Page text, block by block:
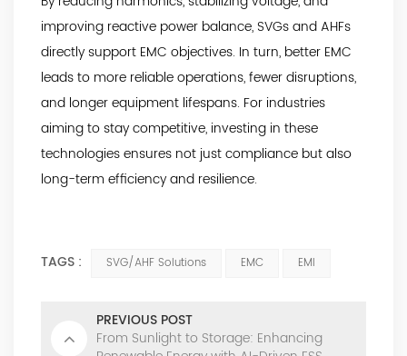
improving reactive power balance, SVGs and AHFs
directly support EMC objectives. In turn, better EMC
leads to more reliable operations, fewer disruptions,
and longer equipment lifespans. For industries
aiming to stay competitive, investing in these
technologies ensures not just compliance but also
long-term efficiency and resilience.
TAGS : SVG/AHF Solutions EMC EMI
PREVIOUS POST
From Sunlight to Storage: Enhancing